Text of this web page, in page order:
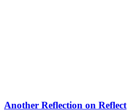
Another Reflection on Reflect